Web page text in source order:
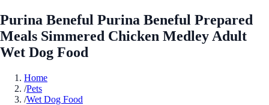
Purina Beneful Purina Beneful Prepared
Meals Simmered Chicken Medley Adult
Wet Dog Food
Home
/Pets
/Wet Dog Food